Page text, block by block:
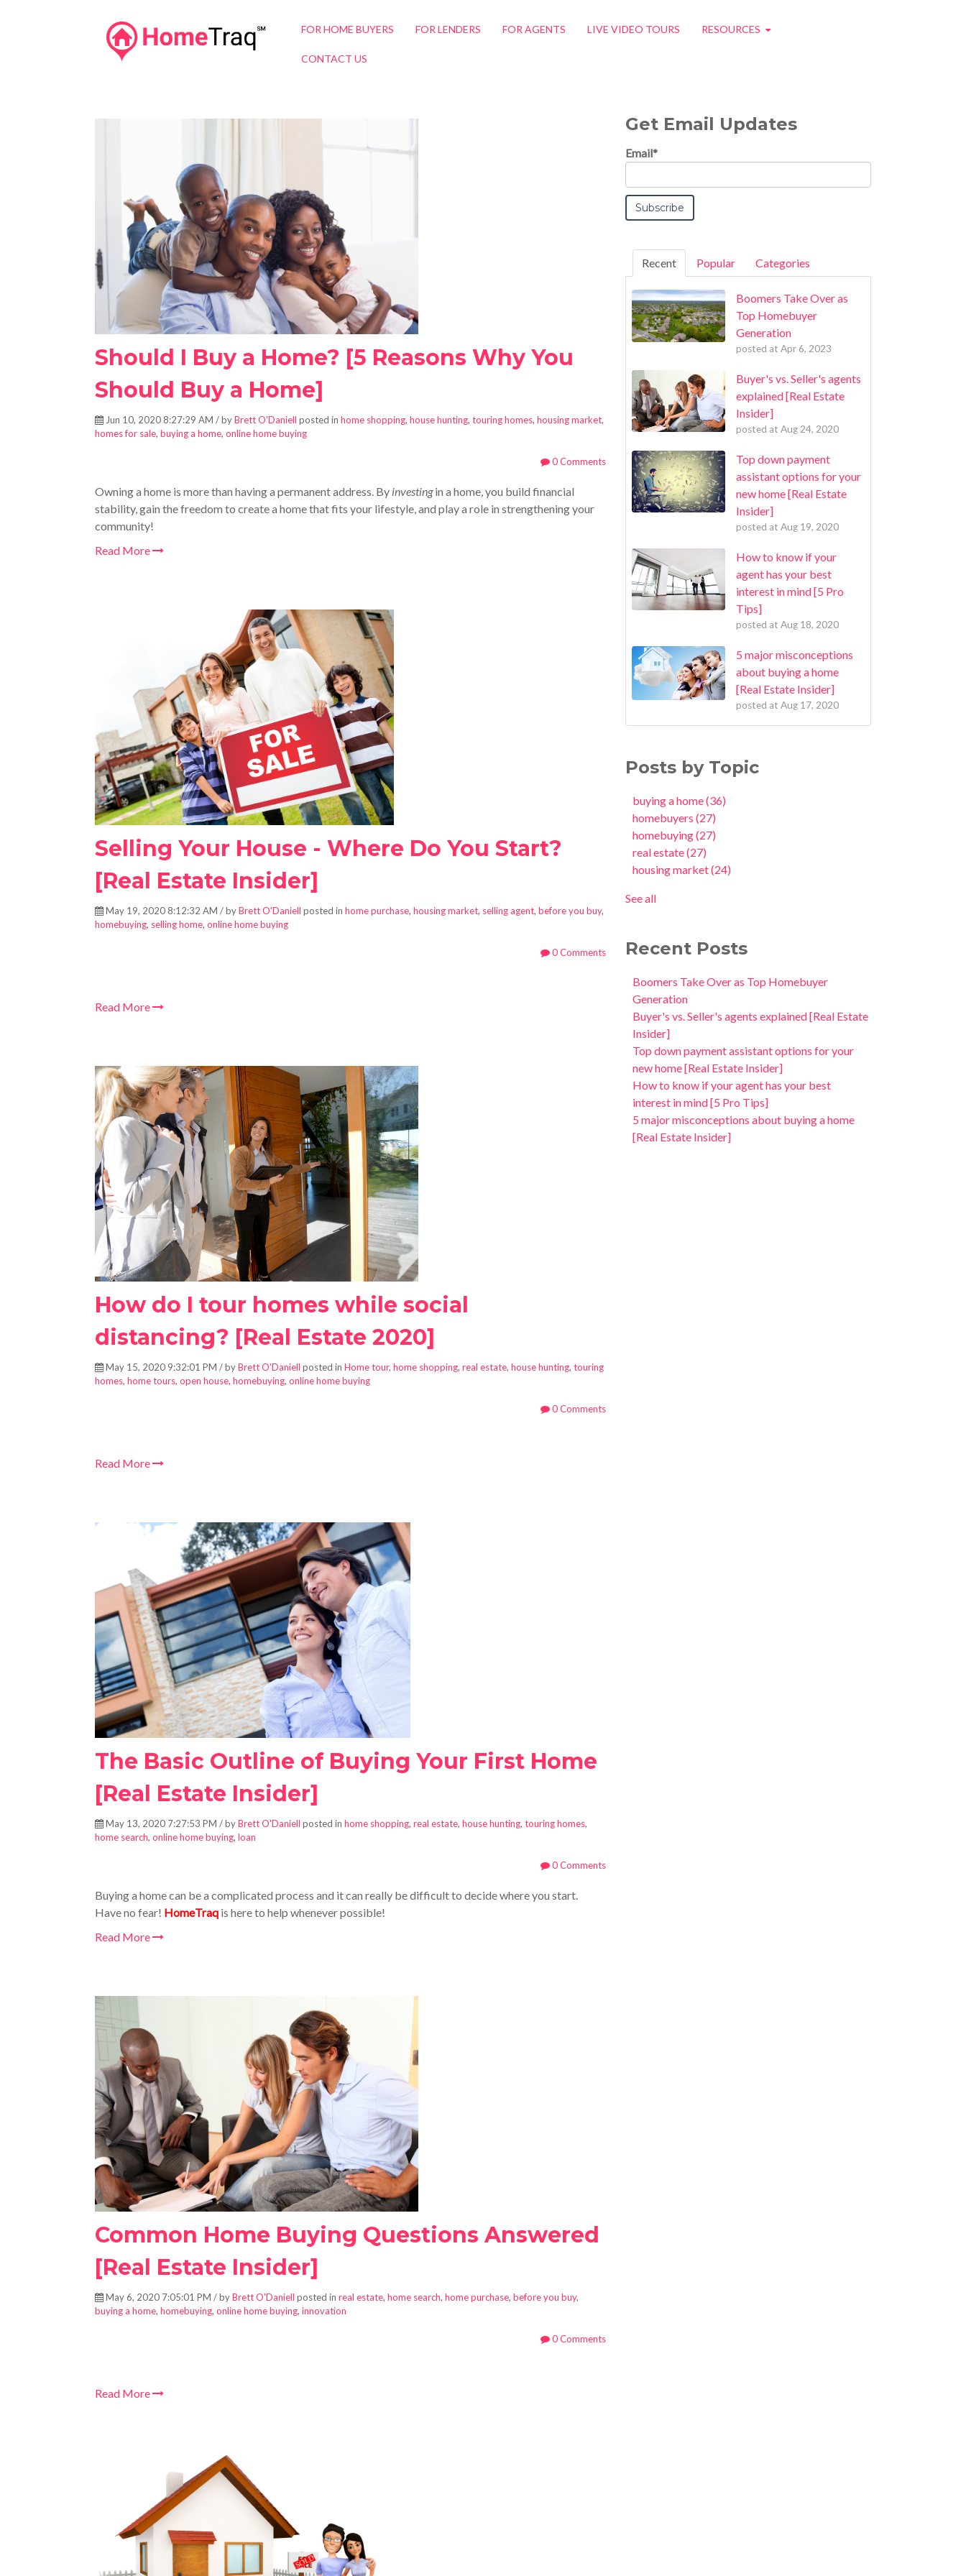
FOR HOME BUYERS FOR LENDERS FOR AGENTS LIVE VIDEO TOURS RESOURCES
CONTACT US
Should I Buy a Home? [5 Reasons Why You
Should Buy a Home]
Jun 10, 2020 8:27:29 AM / byBrett O'Daniell posted in home shopping, house hunting, touring homes, housing market,
homes for sale, buying a home, online home buying
0 Comments
Owning a home is more than having a permanent address. By investingin a home, you build financial
stability, gain the freedom to create a home that fits your lifestyle, and play a role in strengthening your
community!
Read More
Selling Your House - Where Do You Start?
[Real Estate Insider]
May 19, 2020 8:12:32 AM / byBrett O'Daniell posted in home purchase, housing market, selling agent, before you buy,
homebuying, selling home, online home buying
0 Comments
Read More
How do I tour homes while social
distancing? [Real Estate 2020]
May 15, 2020 9:32:01 PM / byBrett O'Daniell posted in Home tour, home shopping, real estate, house hunting, touring
homes, home tours, open house, homebuying, online home buying
0 Comments
Read More
The Basic Outline of Buying Your First Home
[Real Estate Insider]
May 13, 2020 7:27:53 PM / byBrett O'Daniell posted in home shopping, real estate, house hunting, touring homes,
home search, online home buying, loan
0 Comments
Buying a home can be a complicated process and it can really be difficult to decide where you start.
Have no fear! HomeTraq is here to help whenever possible!
Read More
Common Home Buying Questions Answered
[Real Estate Insider]
May 6, 2020 7:05:01 PM / byBrett O'Daniell posted in real estate, home search, home purchase, before you buy,
buying a home, homebuying, online home buying, innovation
0 Comments
Read More
Get Email Updates
Email*
Recent Popular Categories
Boomers Take Over as
Top Homebuyer
Generation
posted at Apr 6, 2023
Buyer's vs. Seller's agents
explained [Real Estate
Insider]
posted at Aug 24, 2020
Top down payment
assistant options for your
new home [Real Estate
Insider]
posted at Aug 19, 2020
How to know if your
agent has your best
interest in mind [5 Pro
Tips]
posted at Aug 18, 2020
5 major misconceptions
about buying a home
[Real Estate Insider]
posted at Aug 17, 2020
Posts by Topic
buying a home(36)
homebuyers(27)
homebuying(27)
real estate(27)
housing market(24)
See all
Recent Posts
Boomers Take Over as Top Homebuyer
Generation
Buyer's vs. Seller's agents explained [Real Estate
Insider]
Top down payment assistant options for your
new home [Real Estate Insider]
How to know if your agent has your best
interest in mind [5 Pro Tips]
5 major misconceptions about buying a home
[Real Estate Insider]